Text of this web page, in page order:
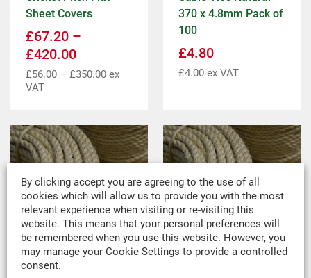
Sheet Covers
£67.20 –
£420.00
£56.00 – £350.00 ex
VAT
370 x 4.8mm Pack of
100
£4.80
£4.00 ex VAT
10mm Sisal Rope
By clicking accept you are agreeing to the use of all
cookies which will allow us to provide you with the most
relevant experience when visiting or re-visiting this
website. This means that your personal preferences will
be remembered when you use this website. However, you
may manage your Cookie Settings to provide a controlled
consent.